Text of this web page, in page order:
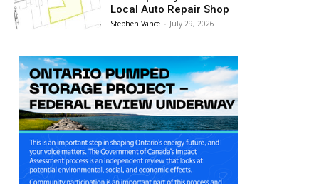
Local Auto Repair Shop
Stephen Vance - July 29, 2026